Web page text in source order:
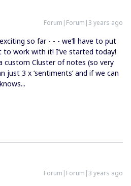
Forum|Forum|3 years ago
so far - - - we’ll have to put
work with it! I’ve started today!
custom Cluster of notes (so very
3 x ‘sentiments’ and if we can
Forum|Forum|3 years ago